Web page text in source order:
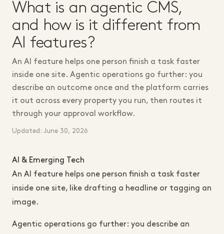
What is an agentic CMS,
and how is it different from
AI features?
An AI feature helps one person finish a task faster
inside one site. Agentic operations go further: you
describe an outcome once and the platform carries
it out across every property you run, then routes it
through your approval workflow.
Updated: June 30, 2026
AI & Emerging Tech
An AI feature helps one person finish a task faster
inside one site, like drafting a headline or tagging an
image.
Agentic operations go further: you describe an